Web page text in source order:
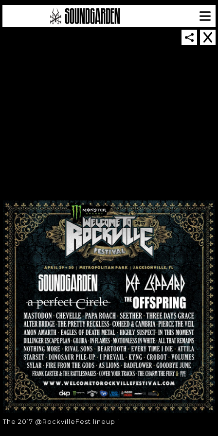
The 2017 @RockvilleFest lineup i
THE 2017
@ROCKVILLEFEST
LINEUP I
The 2017 @RockvilleFest lineup i